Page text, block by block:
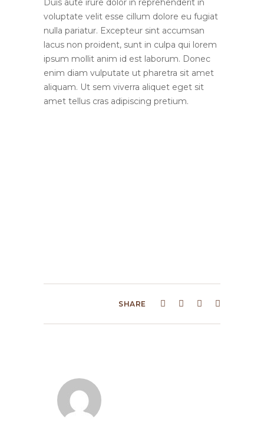
Duis aute irure dolor in reprehenderit in
voluptate velit esse cillum dolore eu fugiat
nulla pariatur. Excepteur sint accumsan
lacus non proident, sunt in culpa qui lorem
ipsum mollit anim id est laborum. Donec
enim diam vulputate ut pharetra sit amet
aliquam. Ut sem viverra aliquet eget sit
amet tellus cras adipiscing pretium.
SHARE